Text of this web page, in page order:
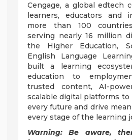
Cengage, a global edtech
learners, educators and
more than 100
serving nearly 16 million
the Higher Education,
English Language
built a learning
education to
trusted content, AI-
scalable digital platforms
every future and drive
every stage of the learning
Warning: Be aware,